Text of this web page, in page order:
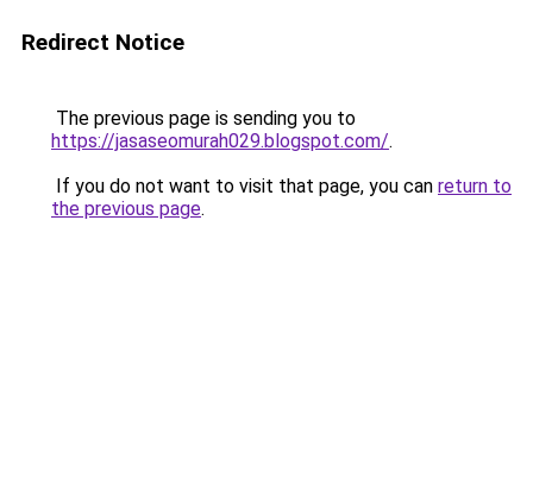
Redirect Notice
The previous page is sending you to
https://jasaseomurah029.blogspot.com/.
If you do not want to visit that page, you can return to
the previous page.